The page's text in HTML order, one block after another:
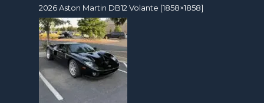
2026 Aston Martin DB12 Volante [1858×1858]